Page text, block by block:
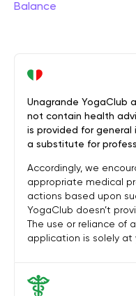
Balance
Unagrande YogaClub
not contain health
is provided for
a substitute for
Accordingly, we
appropriate medical
actions based upon
YogaClub doesn’t
The use or reliance of
application is solely at